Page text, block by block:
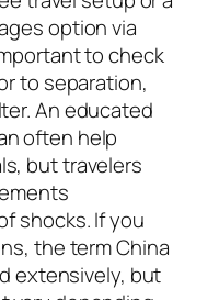
option via
to check
to separation,
An educated
often help
but travelers
shocks. If you
the term China
extensively, but